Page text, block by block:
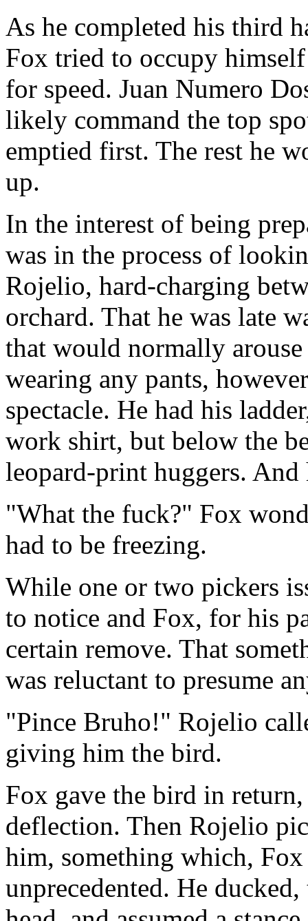
As he completed his third
Fox tried to occupy
for speed. Juan Numero
likely command the top
emptied first. The rest he
up.
In the interest of being
was in the process of
Rojelio, hard-charging
orchard. That he was late
that would normally
wearing any pants,
spectacle. He had his
work shirt, but below the
leopard-print huggers.
"What the fuck?" Fox
had to be freezing.
While one or two pickers
to notice and Fox, for his
certain remove. That
was reluctant to presume
"Pince Bruho!" Rojelio
giving him the bird.
Fox gave the bird in
deflection. Then Rojelio
him, something which,
unprecedented. He